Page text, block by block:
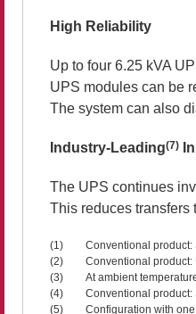
High Reliability
Up to four 6.25 kVA
UPS modules can be
The system can also
Industry-Leading(7)
The UPS continues
This reduces transfers
(1)
Conventional
(2)
Conventional
(3)
At ambient
(4)
Conventional product:
(5)
Configuration with